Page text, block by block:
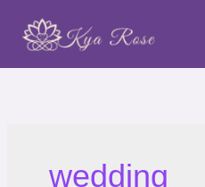
content
wedding